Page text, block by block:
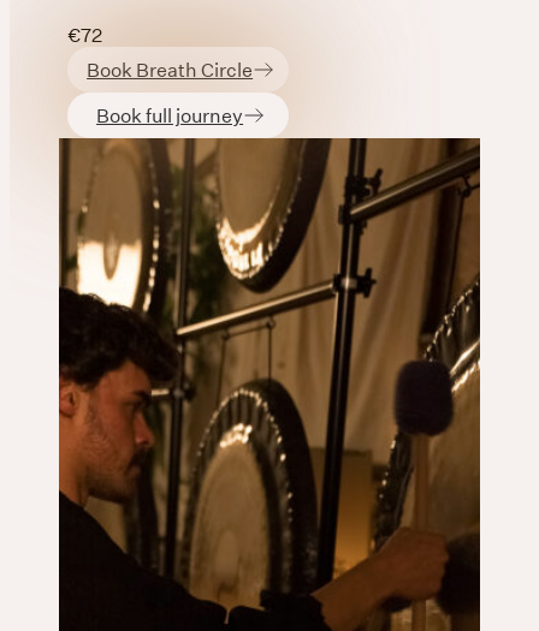
€72
Book Breath Circle
Book full journey